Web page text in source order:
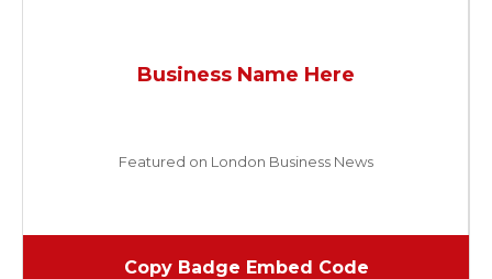
Business Name Here
Featured on London Business News
Copy Badge Embed Code